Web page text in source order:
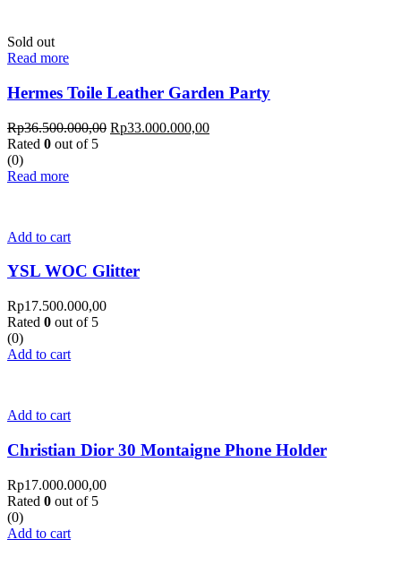
Sold out
Read more
Hermes Toile Leather Garden Party
Rp36.500.000,00 Rp33.000.000,00
Rated 0 out of 5
(0)
Read more
Add to cart
YSL WOC Glitter
Rp17.500.000,00
Rated 0 out of 5
(0)
Add to cart
Add to cart
Christian Dior 30 Montaigne Phone Holder
Rp17.000.000,00
Rated 0 out of 5
(0)
Add to cart